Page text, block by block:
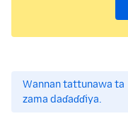
Wannan tattunawa ta
zama daɗaɗɗiya.